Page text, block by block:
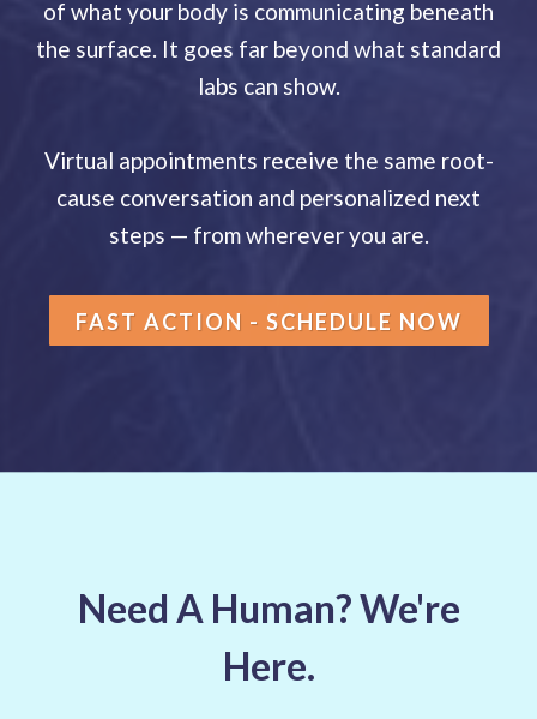
of what your body is communicating beneath
the surface. It goes far beyond what standard
labs can show.
Virtual appointments receive the same root-
cause conversation and personalized next
steps — from wherever you are.
FAST ACTION - SCHEDULE NOW
Need A Human? We're
Here.